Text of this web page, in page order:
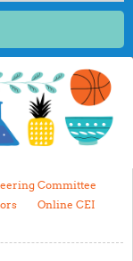
Committee
Online CEI